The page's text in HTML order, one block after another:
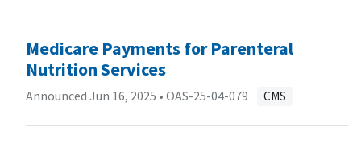
Medicare Payments for Parenteral
Nutrition Services
Announced Jun 16, 2025 • OAS-25-04-079 CMS